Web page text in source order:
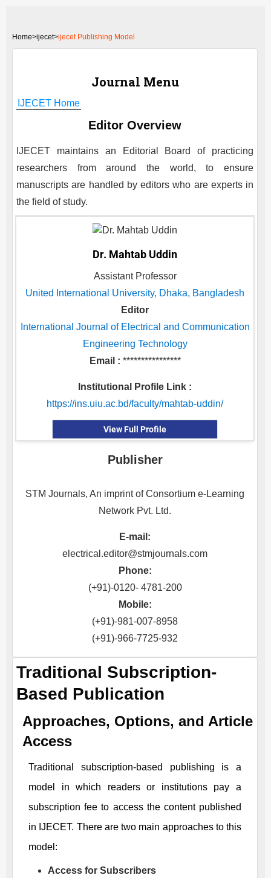
Home>ijecet>ijecet Publishing Model
Journal Menu
IJECET Home
Editor Overview
IJECET
maintains an Editorial Board of practicing
researchers from around the world, to ensure
manuscripts are handled by editors who are experts in
the field of study.
Dr. Mahtab Uddin
Assistant Professor
United International University, Dhaka, Bangladesh
Editor
International Journal of Electrical and Communication
Engineering Technology
Email : ****************
Institutional Profile Link :
https://ins.uiu.ac.bd/faculty/mahtab-uddin/
View Full Profile
Publisher
STM Journals, An imprint of Consortium e-Learning
Network Pvt. Ltd.
E-mail:
electrical.editor@stmjournals.com
Phone:
(+91)-0120- 4781-200
Mobile:
(+91)-981-007-8958
(+91)-966-7725-932
Traditional Subscription-
Based Publication
Approaches, Options, and Article
Access
Traditional subscription-based publishing is a
model in which readers or institutions pay a
subscription fee to access the content published
in IJECET. There are two main approaches to this
model:
Access for Subscribers